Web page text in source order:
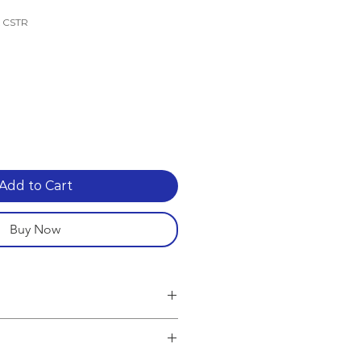
to Cart
Buy Now